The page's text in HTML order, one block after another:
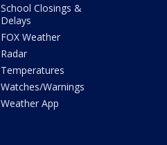
School Closings &
Delays
FOX Weather
Radar
Temperatures
Watches/Warnings
Weather App